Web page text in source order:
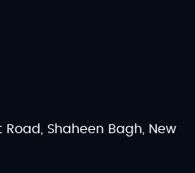
Road, Shaheen Bagh, New